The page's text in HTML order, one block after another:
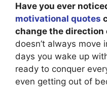
Have you ever
motivational quotes
change the direction
doesn’t always move
days you wake up
ready to conquer
even getting out of